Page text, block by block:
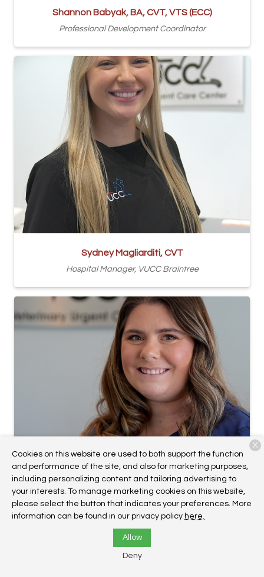
Shannon Babyak, BA, CVT, VTS (ECC)
Professional Development Coordinator
Sydney Magliarditi, CVT
Hospital Manager, VUCC Braintree
Megan Cannucci
Hospital Manager, VUCC Plymouth
Cookies on this website are used to both support the function
and performance of the site, and also for marketing purposes,
including personalizing content and tailoring advertising to
your interests. To manage marketing cookies on this website,
please select the button that indicates your preferences. More
information can be found in our privacy policy here.
Allow
Deny
X